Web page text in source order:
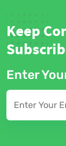
Keep
Enter